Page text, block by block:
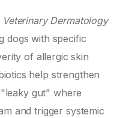
Veterinary Dermatology
dogs with specific
of allergic skin
help strengthen
gut" where
and trigger systemic